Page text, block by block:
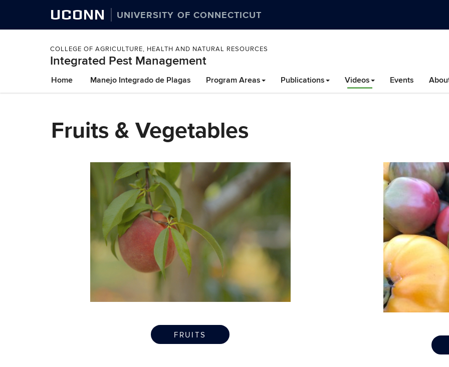
UCONN UNIVERSITY OF CONNECTICUT
COLLEGE OF AGRICULTURE, HEALTH AND NATURAL RESOURCES
Integrated Pest Management
to
content
Home Manejo Integrado de Plagas Program Areas Publications Videos Events
Fruits & Vegetables
FRUITS